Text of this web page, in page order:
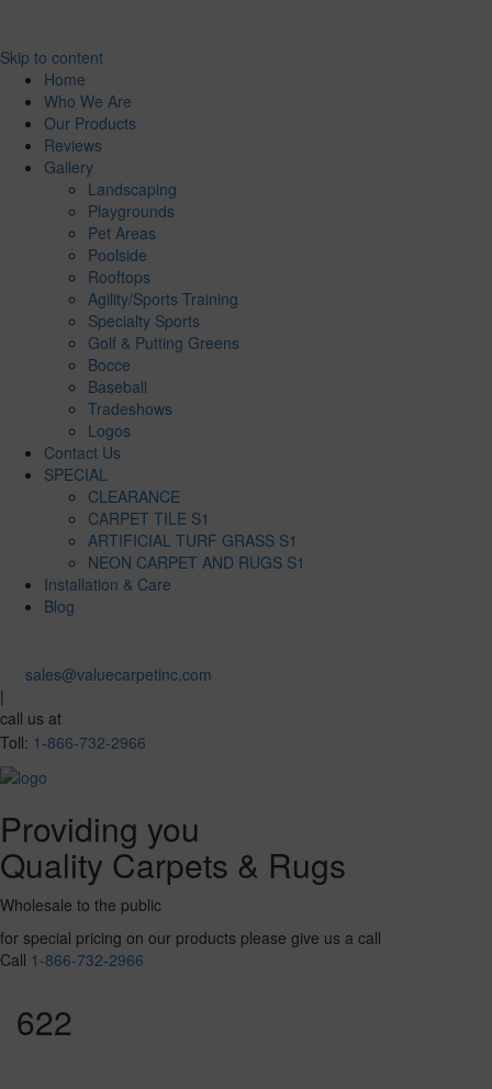
Skip to content
Home
Who We Are
Our Products
Reviews
Gallery
Landscaping
Playgrounds
Pet Areas
Poolside
Rooftops
Agility/Sports Training
Specialty Sports
Golf & Putting Greens
Bocce
Baseball
Tradeshows
Logos
Contact Us
SPECIAL
CLEARANCE
CARPET TILE S1
ARTIFICIAL TURF GRASS S1
NEON CARPET AND RUGS S1
Installation & Care
Blog
sales@valuecarpetinc.com
|
call us at
Toll: 1-866-732-2966
Providing you
Quality Carpets & Rugs
Wholesale to the public
for special pricing on our products please give us a call
Call 1-866-732-2966
622